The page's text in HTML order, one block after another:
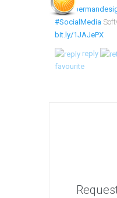
#SocialMedia
bit.ly/1JAJePX
reply
favourite